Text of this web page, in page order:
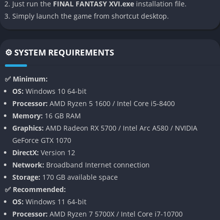
Fantasy brand.
👉 Features of Final Fantasy XVI
Cinematic Storytelling on a Grand Scale
Final Fantasy XVI pushes narrative presentation further than
any previous entry, featuring fully voiced cutscenes across
multiple languages, sweeping orchestral music, and tightly
a Hollywood production, with characters animated to deliver
pieces.
The story never shies away from darker tones, embracing
bloodshed, political betrayal, and human suffering with a
maturity uncommon in earlier entries. As a result, the world
feels more grounded despite its magical foundation, placing
players in the middle of believable struggles for survival and
Just run the FINAL FANTASY XVI.exe installation file.
Simply launch the game from shortcut desktop.
⚙️ SYSTEM REQUIREMENTS
✅ Minimum:
OS: Windows 10 64-bit
Processor: AMD Ryzen 5 1600 / Intel Core i5-8400
Memory: 16 GB RAM
Graphics: AMD Radeon RX 5700 / Intel Arc A580 / NVIDIA
GeForce GTX 1070
DirectX: Version 12
Network: Broadband Internet connection
Storage: 170 GB available space
✅ Recommended:
OS: Windows 11 64-bit
Processor: AMD Ryzen 7 5700X / Intel Core i7-10700